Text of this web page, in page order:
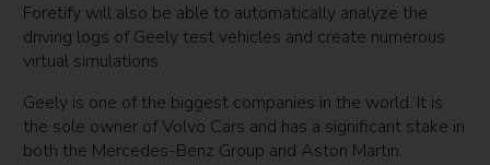
Foretify will also be able to automatically analyze the
driving logs of Geely test vehicles and create numerous
virtual simulations.
Geely is one of the biggest companies in the world. It is
the sole owner of Volvo Cars and has a significant stake in
both the Mercedes-Benz Group and Aston Martin.